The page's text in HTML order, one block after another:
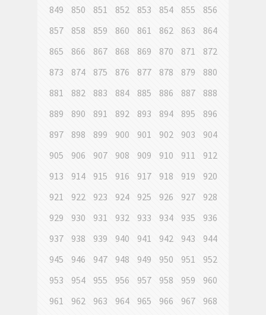
849
850 851 852 853 854 855
856
857
858 859 860 861 862 863
864
865
866 867 868 869 870 871
872
873
874 875 876 877 878 879
880
881
882 883 884 885 886 887
888
889
890 891 892 893 894 895
896
897
898 899 900 901 902 903
904
905
906 907 908 909 910 911
912
913
914 915 916 917 918 919
920
921
922 923 924 925 926 927
928
929
930 931 932 933 934 935
936
937
938 939 940 941 942 943
944
945
946 947 948 949 950 951
952
953
954 955 956 957 958 959
960
961
962 963 964 965 966 967
968